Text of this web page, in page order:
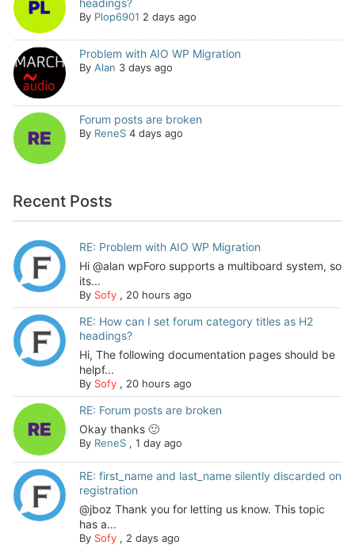
By Plop6901 2 days ago
Problem with AIO WP Migration
By Alan 3 days ago
Forum posts are broken
By ReneS 4 days ago
Recent Posts
RE: Problem with AIO WP Migration
Hi @alan wpForo supports a multiboard system, so
its...
By Sofy, 20 hours ago
RE: How can I set forum category titles as H2
headings?
Hi, The following documentation pages should be
helpf...
By Sofy, 20 hours ago
RE: Forum posts are broken
Okay thanks 🙂
By ReneS, 1 day ago
RE: first_name and last_name silently discarded on
registration
@jboz Thank you for letting us know. This topic
has a...
By Sofy, 2 days ago